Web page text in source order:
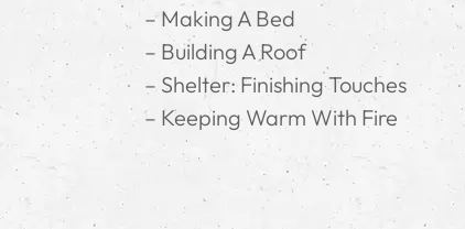
– Making A Bed
– Building A Roof
– Shelter: Finishing Touches
– Keeping Warm With Fire